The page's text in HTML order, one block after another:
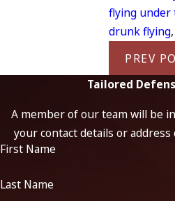
flying under
drunk flying,
PREV
Tailored
A member of our team will be
your contact details or address
First Name
Last Name